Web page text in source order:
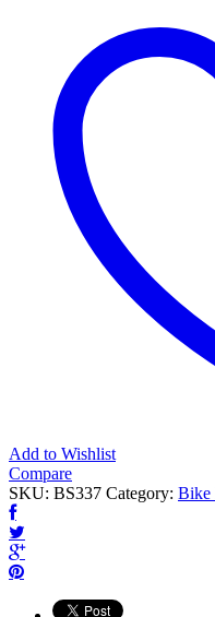
Holder
quantity
Add to Wishlist
Compare
SKU: BS337 Category: Bike